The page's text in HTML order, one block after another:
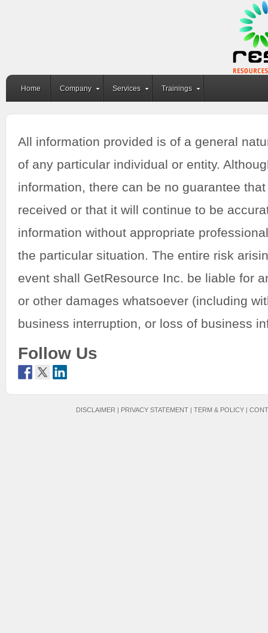
Home Company Services Trainings
All information provided is of a general
of any particular individual or entity.
information, there can be no guarantee
received or that it will continue to be
information without appropriate
the particular situation. The entire risk
event shall GetResource Inc. be liable for
or other damages whatsoever (including
business interruption, or loss of business
Follow Us
DISCLAIMER | PRIVACY STATEMENT | TERM & POLICY |